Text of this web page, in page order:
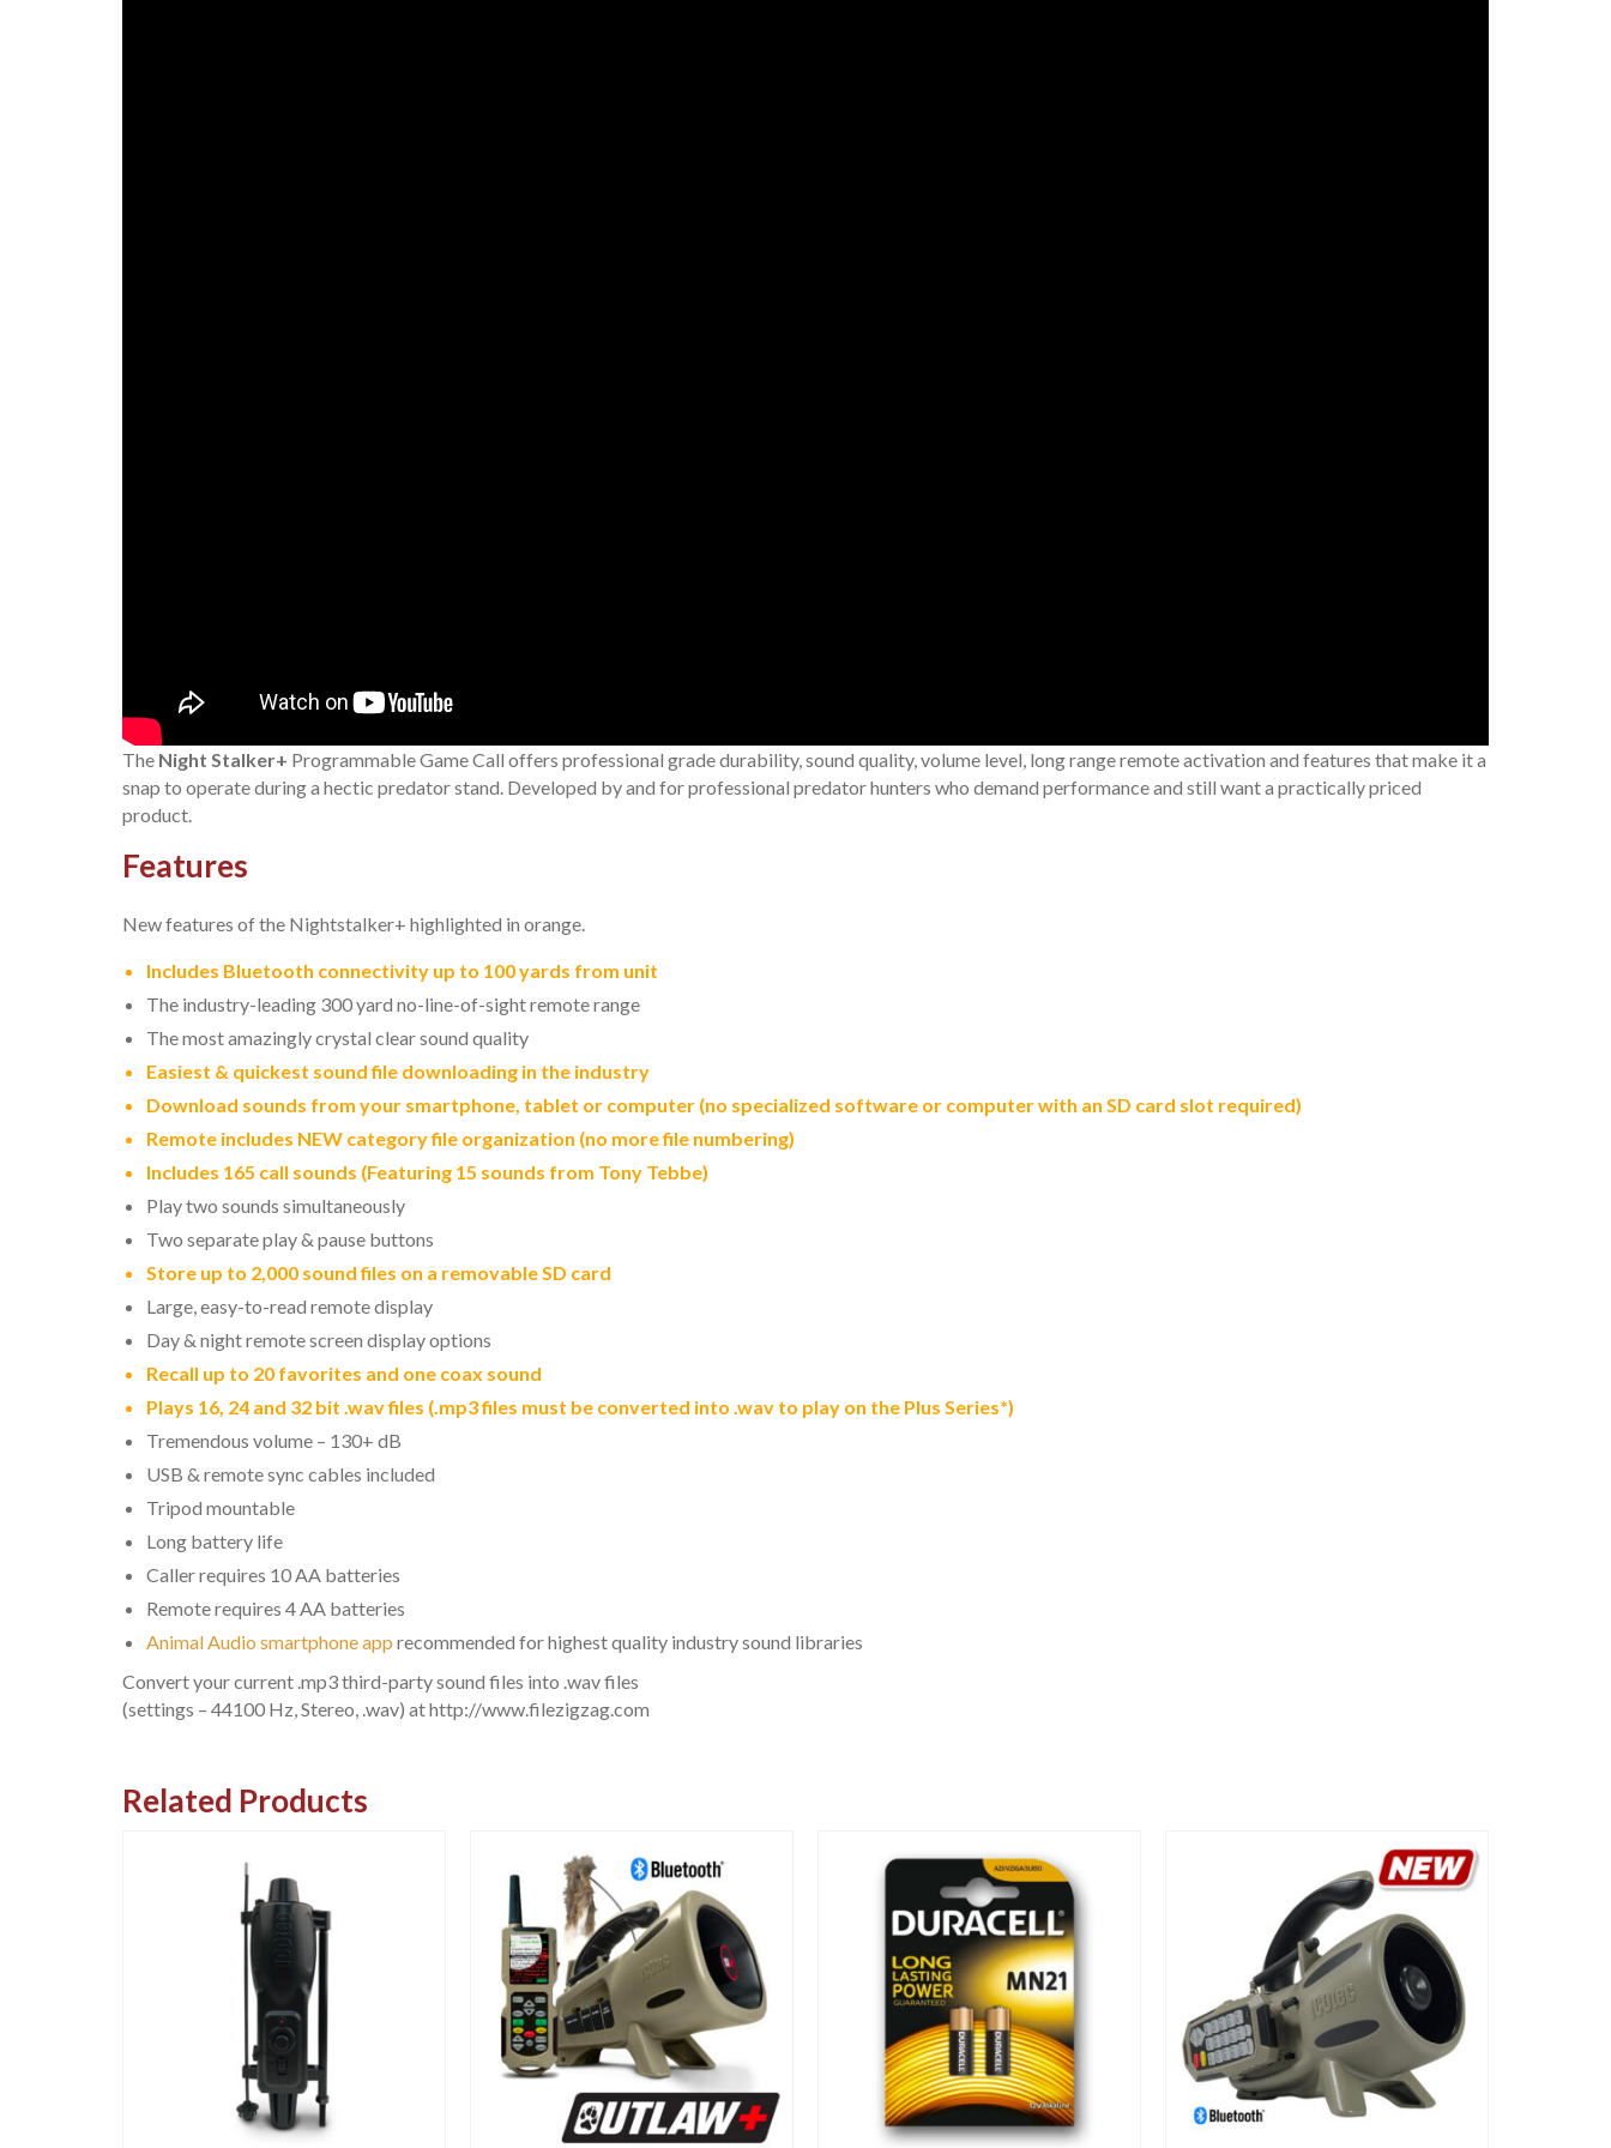
The Night Stalker+ Programmable Game Call offers professional grade durability, sound quality, volume level, long range remote activation and features that make it a
snap to operate during a hectic predator stand. Developed by and for professional predator hunters who demand performance and still want a practically priced
product.
Features
New features of the Nightstalker+ highlighted in orange.
Includes Bluetooth connectivity up to 100 yards from unit
The industry-leading 300 yard no-line-of-sight remote range
The most amazingly crystal clear sound quality
Easiest & quickest sound file downloading in the industry
Download sounds from your smartphone, tablet or computer (no specialized software or computer with an SD card slot required)
Remote includes NEW category file organization (no more file numbering)
Includes 165 call sounds (Featuring 15 sounds from Tony Tebbe)
Play two sounds simultaneously
Two separate play & pause buttons
Store up to 2,000 sound files on a removable SD card
Large, easy-to-read remote display
Day & night remote screen display options
Recall up to 20 favorites and one coax sound
Plays 16, 24 and 32 bit .wav files (.mp3 files must be converted into .wav to play on the Plus Series*)
Tremendous volume – 130+ dB
USB & remote sync cables included
Tripod mountable
Long battery life
Caller requires 10 AA batteries
Remote requires 4 AA batteries
Animal Audio smartphone app recommended for highest quality industry sound libraries
Convert your current .mp3 third-party sound files into .wav files
(settings – 44100 Hz, Stereo, .wav) at http://www.filezigzag.com
Related Products